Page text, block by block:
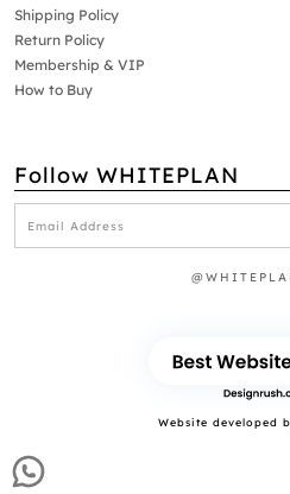
Shipping Policy
Return Policy
Membership & VIP
How to Buy
Follow WHITEPLAN
Website developed